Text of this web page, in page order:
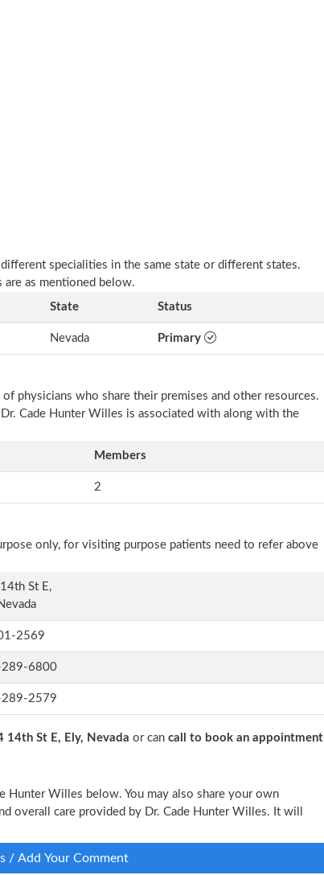
specialities in the same state or different states.
are as mentioned below.
State Status
Nevada Primary
physicians who share their premises and other resources.
Cade Hunter Willes is associated with along with the
Members
2
only, for visiting purpose patients need to refer above
St E,
2569
289-6800
289-2579
14th St E, Ely, Nevada or can call to book an appointment
Hunter Willes below. You may also share your own
overall care provided by Dr. Cade Hunter Willes. It will
/ Add Your Comment